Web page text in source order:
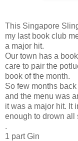
This Singapore
my last book club
a major hit.
Our town has a
care to pair the
book of the month.
So few months
and the menu was
it was a major hit. It
enough to drown all
.
1 part Gin